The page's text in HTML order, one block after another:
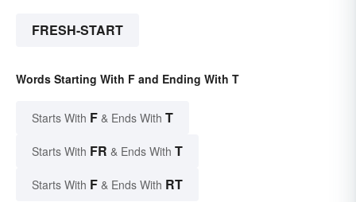
FRESH-START
Words Starting With F and Ending With T
Starts With F & Ends With T
Starts With FR & Ends With T
Starts With F & Ends With RT